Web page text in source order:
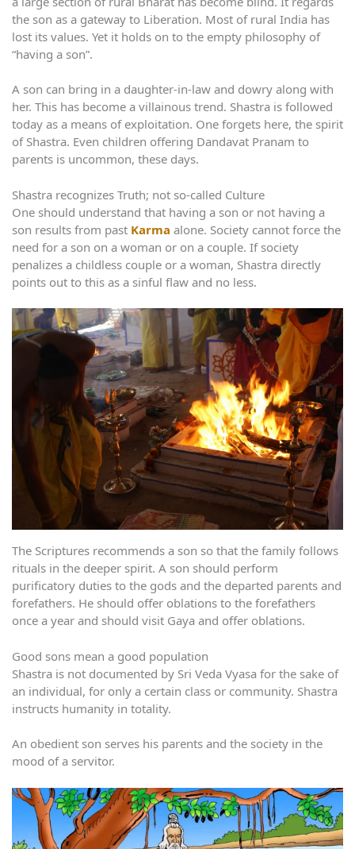
the son as a gateway to Liberation. Most of rural India has
lost its values. Yet it holds on to the empty philosophy of
“having a son”.
A son can bring in a daughter-in-law and dowry along with
her. This has become a villainous trend. Shastra is followed
today as a means of exploitation. One forgets here, the spirit
of Shastra. Even children offering Dandavat Pranam to
parents is uncommon, these days.
Shastra recognizes Truth; not so-called Culture
One should understand that having a son or not having a
son results from past Karma alone. Society cannot force the
need for a son on a woman or on a couple. If society
penalizes a childless couple or a woman, Shastra directly
points out to this as a sinful flaw and no less.
The Scriptures recommends a son so that the family follows
rituals in the deeper spirit. A son should perform
purificatory duties to the gods and the departed parents and
forefathers. He should offer oblations to the forefathers
once a year and should visit Gaya and offer oblations.
Good sons mean a good population
Shastra is not documented by Sri Veda Vyasa for the sake of
an individual, for only a certain class or community. Shastra
instructs humanity in totality.
An obedient son serves his parents and the society in the
mood of a servitor.